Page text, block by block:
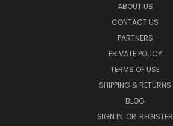
ABOUT US
CONTACT US
PARTNERS
PRIVATE POLICY
TERMS OF USE
SHIPPING & RETURNS
BLOG
SIGN IN OR REGISTER